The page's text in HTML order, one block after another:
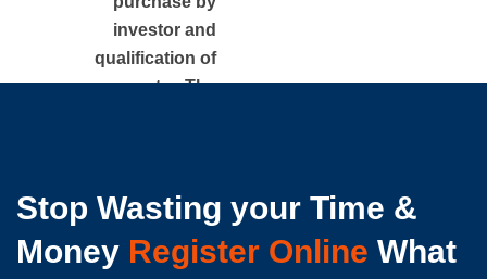
investor and
qualification of
renter. The
Stop Wasting your Time &
Money Register Online What